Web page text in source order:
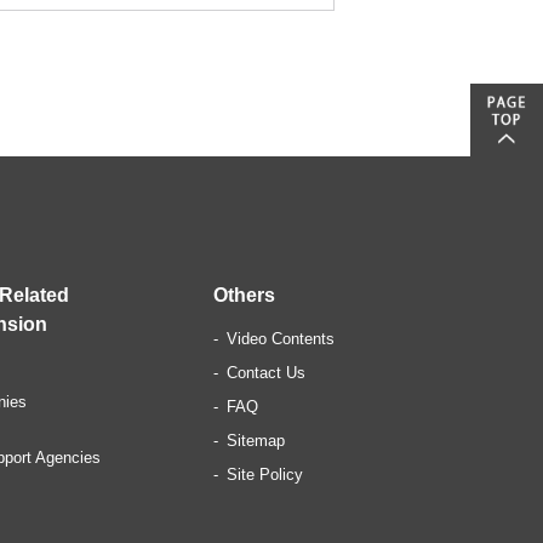
Agencies
Others
Video Contents
Contact Us
FAQ
Sitemap
Site Policy